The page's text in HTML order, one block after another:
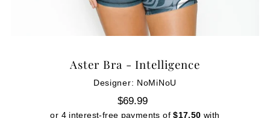
Aster Bra - Intelligence
Designer: NoMiNoU
$69.99